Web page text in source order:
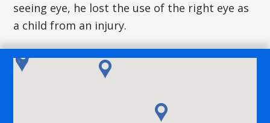
seeing eye, he lost the use of the right eye as
a child from an injury.